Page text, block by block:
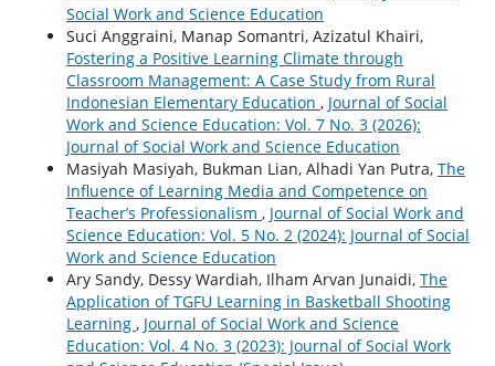
Social Work and Science Education
Suci Anggraini, Manap Somantri, Azizatul Khairi,
Fostering a Positive Learning Climate through
Classroom Management: A Case Study from Rural
Indonesian Elementary Education , Journal of Social
Work and Science Education: Vol. 7 No. 3 (2026):
Journal of Social Work and Science Education
Masiyah Masiyah, Bukman Lian, Alhadi Yan Putra, The
Influence of Learning Media and Competence on
Teacher’s Professionalism , Journal of Social Work and
Science Education: Vol. 5 No. 2 (2024): Journal of Social
Work and Science Education
Ary Sandy, Dessy Wardiah, Ilham Arvan Junaidi, The
Application of TGFU Learning in Basketball Shooting
Learning , Journal of Social Work and Science
Education: Vol. 4 No. 3 (2023): Journal of Social Work